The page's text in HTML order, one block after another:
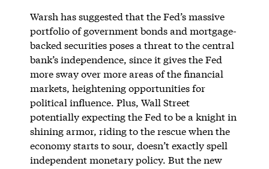
Warsh has suggested that the Fed’s massive
portfolio of government bonds and mortgage-
backed securities poses a threat to the central
bank’s independence, since it gives the Fed
more sway over more areas of the financial
markets, heightening opportunities for
political influence. Plus, Wall Street
potentially expecting the Fed to be a knight in
shining armor, riding to the rescue when the
economy starts to sour, doesn’t exactly spell
independent monetary policy. But the new